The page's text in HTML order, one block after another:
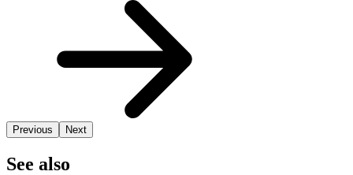
Previous Next
See also